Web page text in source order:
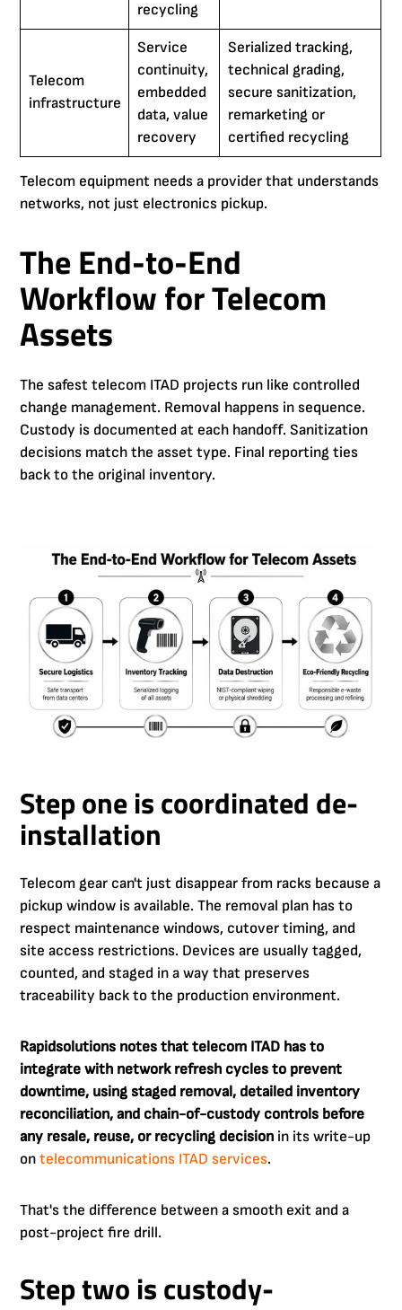
recycling
Telecom
infrastructure
Service
continuity,
embedded
data, value
recovery
Serialized tracking,
technical grading,
secure sanitization,
remarketing or
certified recycling
Telecom equipment needs a provider that understands
networks, not just electronics pickup.
The End-to-End
Workflow for Telecom
Assets
The safest telecom ITAD projects run like controlled
change management. Removal happens in sequence.
Custody is documented at each handoff. Sanitization
decisions match the asset type. Final reporting ties
back to the original inventory.
Step one is coordinated de-
installation
Telecom gear can't just disappear from racks because a
pickup window is available. The removal plan has to
respect maintenance windows, cutover timing, and
site access restrictions. Devices are usually tagged,
counted, and staged in a way that preserves
traceability back to the production environment.
Rapidsolutions notes that telecom ITAD has to
integrate with network refresh cycles to prevent
downtime, using staged removal, detailed inventory
reconciliation, and chain-of-custody controls before
any resale, reuse, or recycling decision in its write-up
ontelecommunications ITAD services.
That's the difference between a smooth exit and a
post-project fire drill.
Step two is custody-